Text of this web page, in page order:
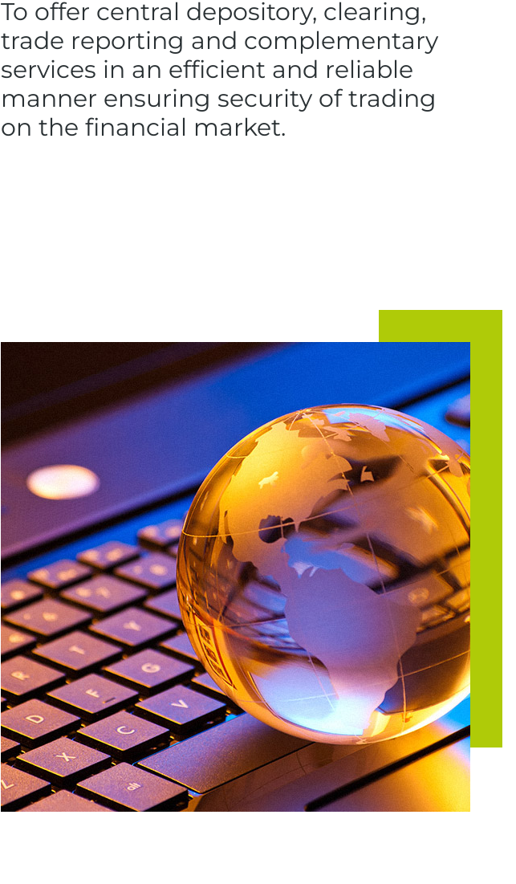
To offer central depository, clearing,
trade reporting and complementary
services in an efficient and reliable
manner ensuring security of trading
on the financial market.